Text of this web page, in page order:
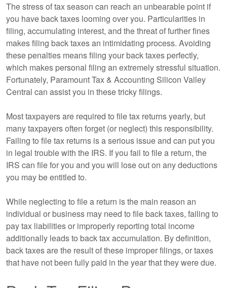
The stress of tax season can reach an unbearable point if
you have back taxes looming over you. Particularities in
filing, accumulating interest, and the threat of further fines
makes filing back taxes an intimidating process. Avoiding
these penalties means filing your back taxes perfectly,
which makes personal filing an extremely stressful situation.
Fortunately, Paramount Tax & Accounting Silicon Valley
Central can assist you in these tricky filings.
Most taxpayers are required to file tax returns yearly, but
many taxpayers often forget (or neglect) this responsibility.
Failing to file tax returns is a serious issue and can put you
in legal trouble with the IRS. If you fail to file a return, the
IRS can file for you and you will lose out on any deductions
you may be entitled to.
While neglecting to file a return is the main reason an
individual or business may need to file back taxes, failing to
pay tax liabilities or improperly reporting total income
additionally leads to back tax accumulation. By definition,
back taxes are the result of these improper filings, or taxes
that have not been fully paid in the year that they were due.